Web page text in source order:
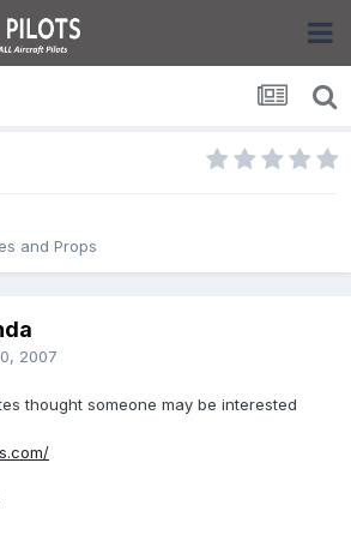
and Props
2007
thought someone may be interested